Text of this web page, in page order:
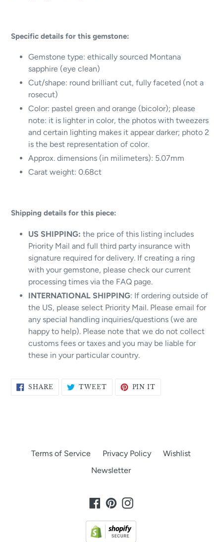
Specific details for this gemstone:
Gemstone type: ethically sourced Montana
sapphire (eye clean)
Cut/shape: round brilliant cut, fully faceted (not a
rosecut)
Color: pastel green and orange (bicolor); please
note: it is lighter in color, the photos with tweezers
and certain lighting makes it appear darker; photo 2
is the best representation of color.
Approx. dimensions (in milimeters): 5.07mm
Carat weight: 0.68ct
Shipping details for this piece:
US SHIPPING: the price of this listing includes
Priority Mail and full third party insurance with
signature required for delivery. If creating a ring
with your gemstone, please check our current
processing times via the FAQ page.
INTERNATIONAL SHIPPING: If ordering outside of
the US, please select Priority Mail. Please email for
any special handling inquiries/questions (we are
happy to help). Please note that we do not collect
customs fees or taxes and you may be liable for
these in your particular country.
SHARE SHARE TWEETTWEETPIN IT
Terms of Service Privacy Policy
Wishlist
Newsletter
Facebook
PinterestInstagram